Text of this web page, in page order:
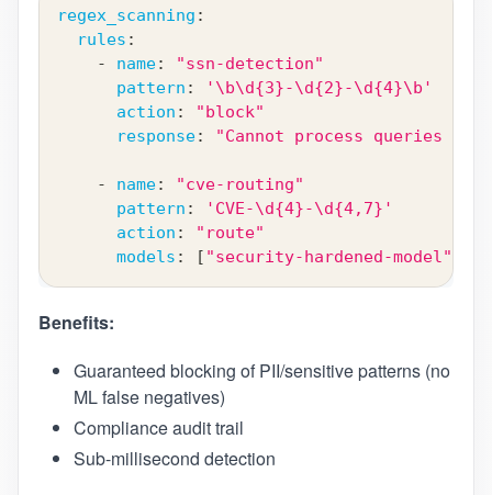
regex_scanning :
rules :
-
name:
"ssn-detection"
pattern :
'\b\d{3}-\d{2}-\d{4}\b'
action :
"block"
response: "Cannot process queries
- name:
"cve-routing"
pattern :
'CVE-\d{4}-\d{4,7}'
action :
"route"
models : [ "security-hardened-model"
Benefits:
Guaranteed blocking of PII/sensitive patterns (no
ML false negatives)
Compliance audit trail
Sub-millisecond detection